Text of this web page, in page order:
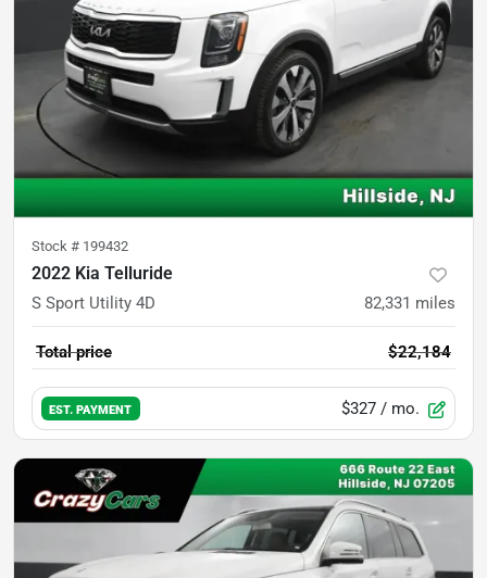
Stock # 199432
2022 Kia Telluride
S Sport Utility 4D 82,331 miles
Total price $22,184
EST. PAYMENT $327 / mo.